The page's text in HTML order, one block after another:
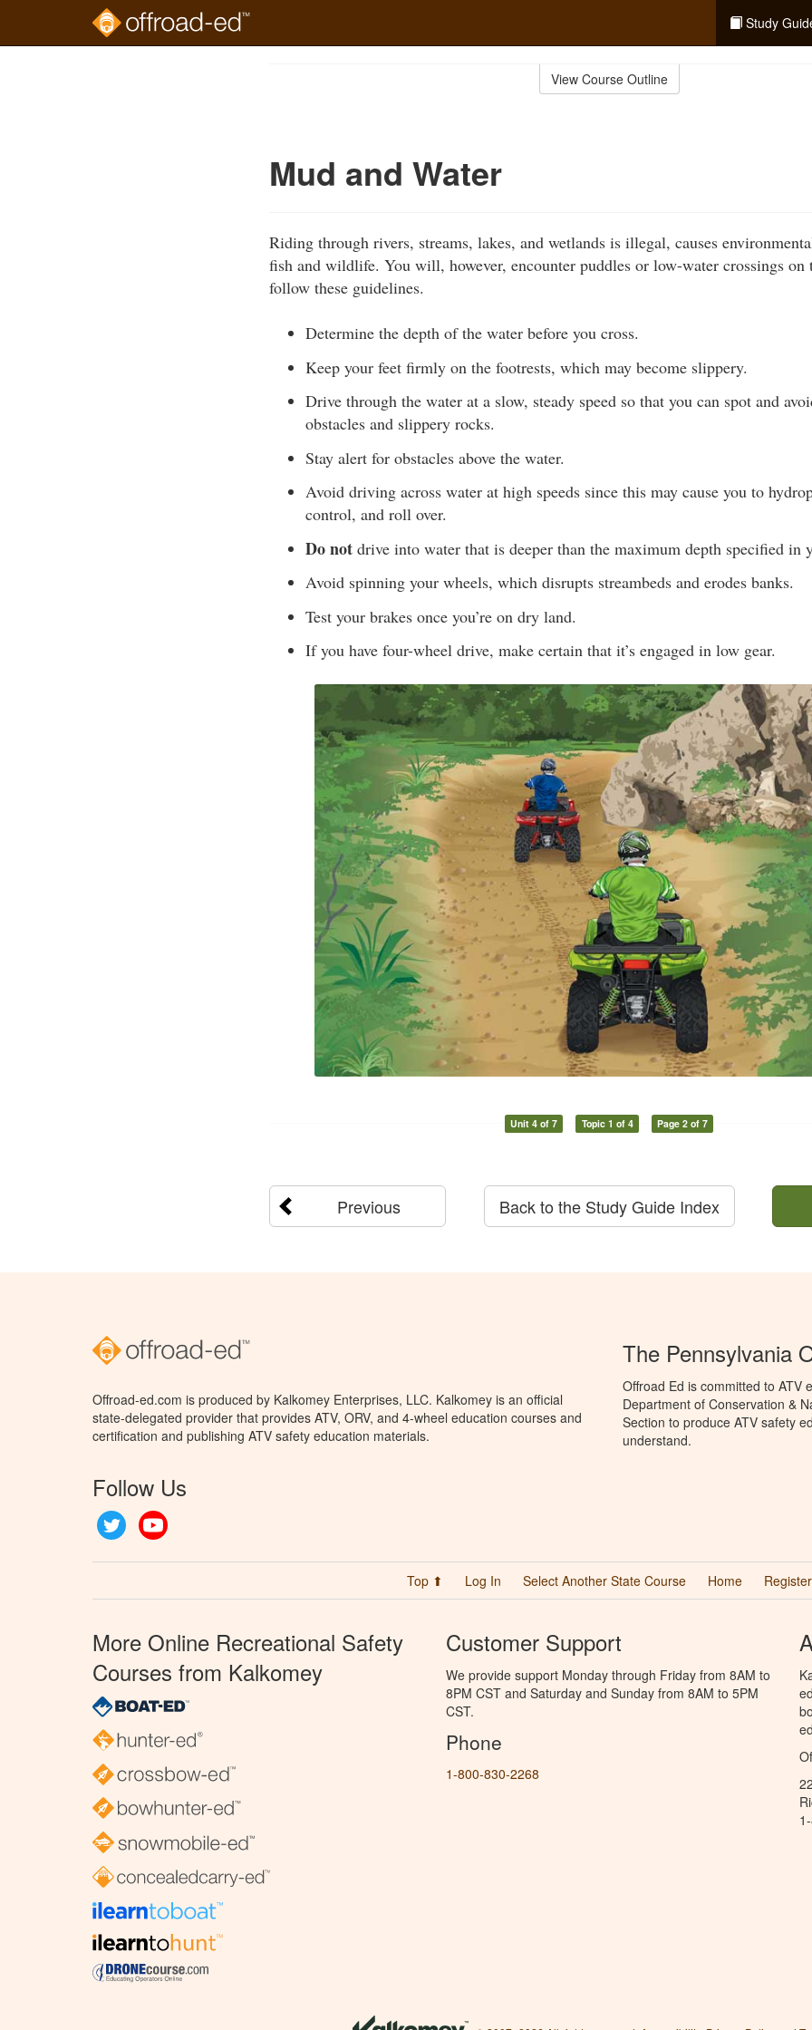
Study
View Course Outline
Mud and Water
Riding through rivers, streams, lakes, and wetlands is illegal, causes
fish and wildlife. You will, however, encounter puddles or low-water crossings
follow these guidelines.
Determine the depth of the water before you cross.
Keep your feet firmly on the footrests, which may become slippery.
Drive through the water at a slow, steady speed so that you can spot and
obstacles and slippery rocks.
Stay alert for obstacles above the water.
Avoid driving across water at high speeds since this may cause you to
control, and roll over.
Do not drive into water that is deeper than the maximum depth specified in
Avoid spinning your wheels, which disrupts streambeds and erodes banks.
Test your brakes once you’re on dry land.
If you have four-wheel drive, make certain that it’s engaged in low gear.
Unit 4 of 7 Topic 1 of 4 Page 2 of 7
Previous Back to the Study Guide Index
Offroad-ed.com is produced by Kalkomey Enterprises, LLC. Kalkomey is an official
state-delegated provider that provides ATV, ORV, and 4-wheel education courses and
certification and publishing ATV safety education materials.
Follow Us
Twitter
The Pennsylvania
Offroad Ed is committed to ATV
Department of Conservation &
Section to produce ATV safety
understand.
Top ⬆ Log In Select Another State Course Home Register
More Online Recreational Safety
Courses from Kalkomey
Customer Support
We provide support Monday through Friday from 8AM to
8PM CST and Saturday and Sunday from 8AM to 5PM
CST.
Phone
1-800-830-2268